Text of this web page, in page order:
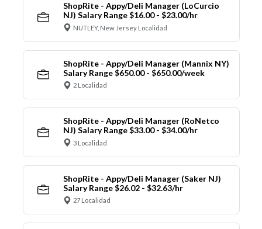
ShopRite - Appy/Deli Manager (LoCurcio
NJ) Salary Range $16.00 - $23.00/hr
NUTLEY, New Jersey Localidad
ShopRite - Appy/Deli Manager (Mannix NY)
Salary Range $650.00 - $650.00/week
2 Localidad
ShopRite - Appy/Deli Manager (RoNetco
NJ) Salary Range $33.00 - $34.00/hr
3 Localidad
ShopRite - Appy/Deli Manager (Saker NJ)
Salary Range $26.02 - $32.63/hr
27 Localidad